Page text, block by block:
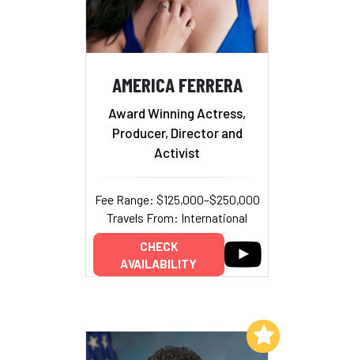
AMERICA FERRERA
Award Winning Actress,
Producer, Director and
Activist
Fee Range: $125,000–$250,000
Travels From: International
CHECK
AVAILABILITY
Add to My List